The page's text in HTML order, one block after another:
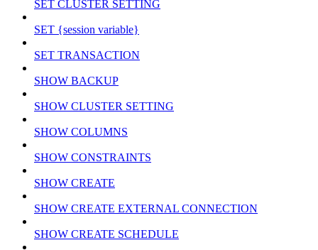
SET CLUSTER SETTING
SET {session variable}
SET TRANSACTION
SHOW BACKUP
SHOW CLUSTER SETTING
SHOW COLUMNS
SHOW CONSTRAINTS
SHOW CREATE
SHOW CREATE EXTERNAL CONNECTION
SHOW CREATE SCHEDULE